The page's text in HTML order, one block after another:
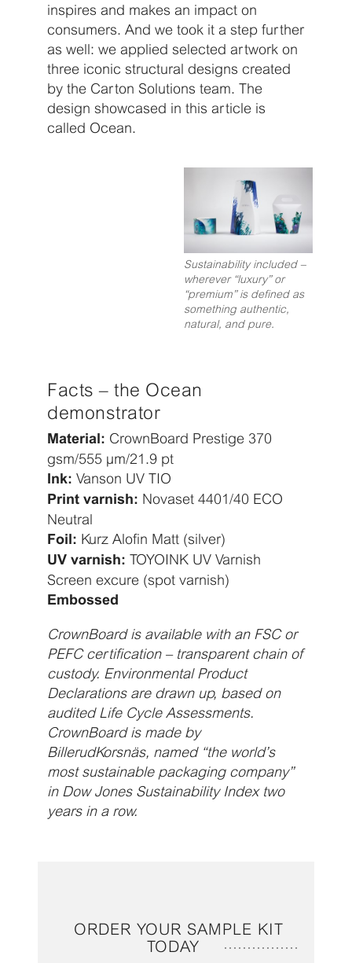
inspires and makes an impact on
consumers. And we took it a step further
as well: we applied selected artwork on
three iconic structural designs created
by the Carton Solutions team. The
design showcased in this article is
called Ocean.
Sustainability included –
wherever “luxury” or
“premium” is defined as
something authentic,
natural, and pure.
Facts – the Ocean
demonstrator
Material: CrownBoard Prestige 370
gsm/555 µm/21.9 pt
Ink: Vanson UV TIO
Print varnish: Novaset 4401/40 ECO
Neutral
Foil: Kurz Alofin Matt (silver)
UV varnish: TOYOINK UV Varnish
Screen excure (spot varnish)
Embossed
CrownBoard is available with an FSC or
PEFC certification – transparent chain of
custody. Environmental Product
Declarations are drawn up, based on
audited Life Cycle Assessments.
CrownBoard is made by
BillerudKorsnäs, named “the world’s
most sustainable packaging company”
in Dow Jones Sustainability Index two
years in a row.
ORDER YOUR SAMPLE KIT
TODAY